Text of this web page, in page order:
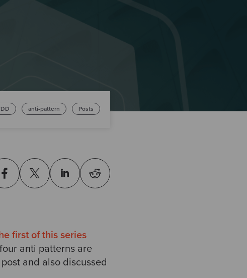
anti-pattern Posts
first of this series
anti patterns are
and also discussed